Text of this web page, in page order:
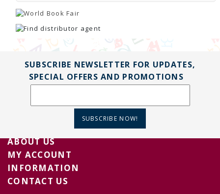
Supplier Registration
BLACKLISTED PARTIES
SUBSCRIBE NEWSLETTER FOR UPDATES,
SPECIAL OFFERS AND PROMOTIONS
SUBSCRIBE NOW!
ABOUT US
MY ACCOUNT
INFORMATION
CONTACT US